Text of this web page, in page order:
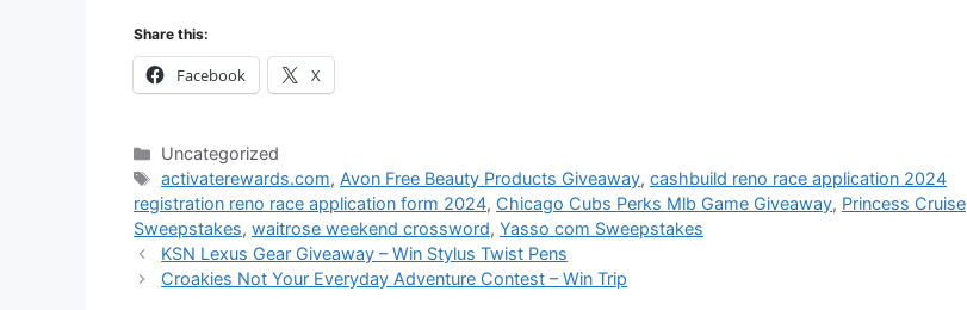
Share this:
Facebook X
Categories
Uncategorized
Tags
activaterewards.com,Avon Free Beauty Products Giveaway,cashbuild reno race application 2024
registration reno race application form 2024, Chicago Cubs Perks Mlb Game Giveaway, Princess Cruise
Sweepstakes, waitrose weekend crossword, Yasso com Sweepstakes
KSN Lexus Gear Giveaway – Win Stylus Twist Pens
Croakies Not Your Everyday Adventure Contest – Win Trip